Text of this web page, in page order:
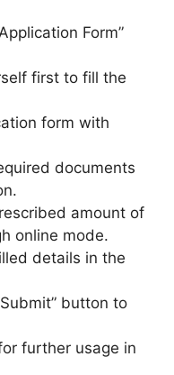
Form”
first to fill the
form with
documents
amount of
online mode.
details in the
button to
further usage in